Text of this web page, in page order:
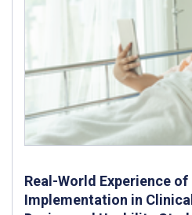
Real-World Experience
Implementation in